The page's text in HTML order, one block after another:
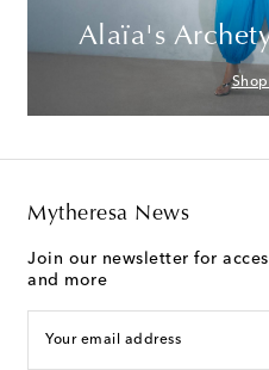
Alaïa's
Mytheresa News
Join our newsletter for
and more
Your email address